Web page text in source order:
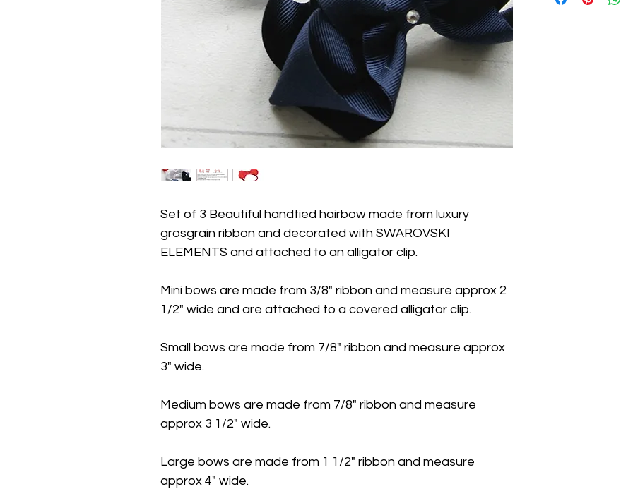
Set of 3 Beautiful handtied hairbow made from luxury
grosgrain ribbon and decorated with SWAROVSKI
ELEMENTS and attached to an alligator clip.
Mini bows are made from 3/8" ribbon and measure approx 2
1/2" wide and are attached to a covered alligator clip.
Small bows are made from 7/8" ribbon and measure approx
3" wide.
Medium bows are made from 7/8" ribbon and measure
approx 3 1/2" wide.
Large bows are made from 1 1/2" ribbon and measure
approx 4" wide.